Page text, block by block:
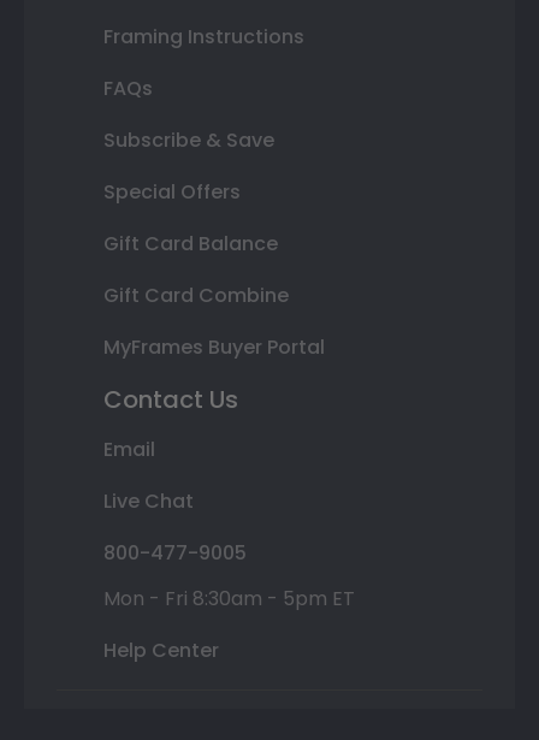
Framing Instructions
FAQs
Subscribe & Save
Special Offers
Gift Card Balance
Gift Card Combine
MyFrames Buyer Portal
Contact Us
Email
Live Chat
800-477-9005
Mon - Fri 8:30am - 5pm ET
Help Center